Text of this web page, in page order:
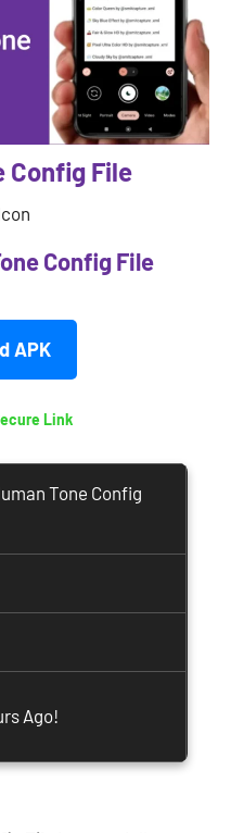
Config File
Config File
APK
Link
Tone Config
Ago!